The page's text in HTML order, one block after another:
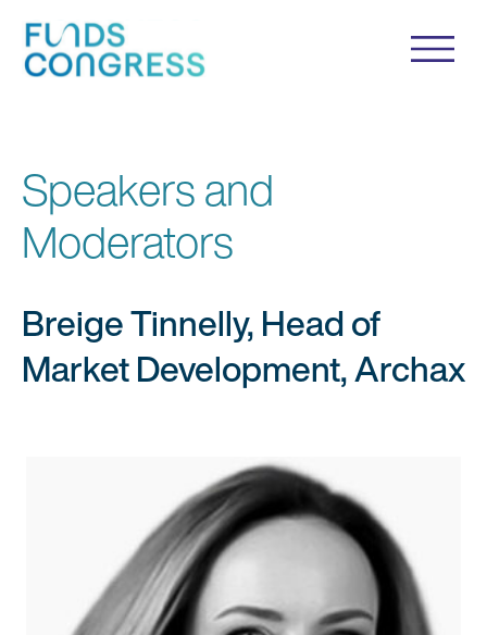
Speakers and
Moderators
Breige Tinnelly, Head of
Market Development, Archax